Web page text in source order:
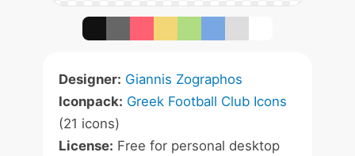
Designer: Giannis Zographos
Iconpack: Greek Football Club Icons
(21 icons)
License: Free for personal desktop